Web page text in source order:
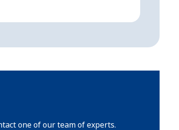
one of our team of experts.